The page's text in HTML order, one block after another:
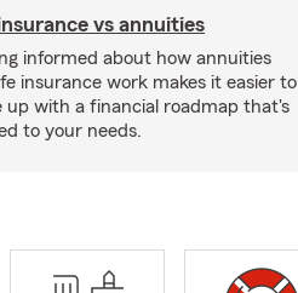
vs annuities
informed about how annuities
insurance work makes it easier to
up with a financial roadmap that's
to your needs.